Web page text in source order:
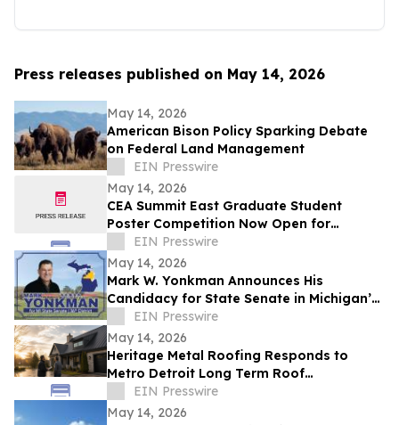
Press releases published on May 14, 2026
May 14, 2026
American Bison Policy Sparking Debate
on Federal Land Management
EIN Presswire
May 14, 2026
CEA Summit East Graduate Student
Poster Competition Now Open for
Abstract Submissions
EIN Presswire
May 14, 2026
Mark W. Yonkman Announces His
Candidacy for State Senate in Michigan’s
36thEIN Presswire
May 14, 2026
Heritage Metal Roofing Responds to
Metro Detroit Long Term Roof
Replacement Demand After Winter
EIN Presswire
May 14, 2026